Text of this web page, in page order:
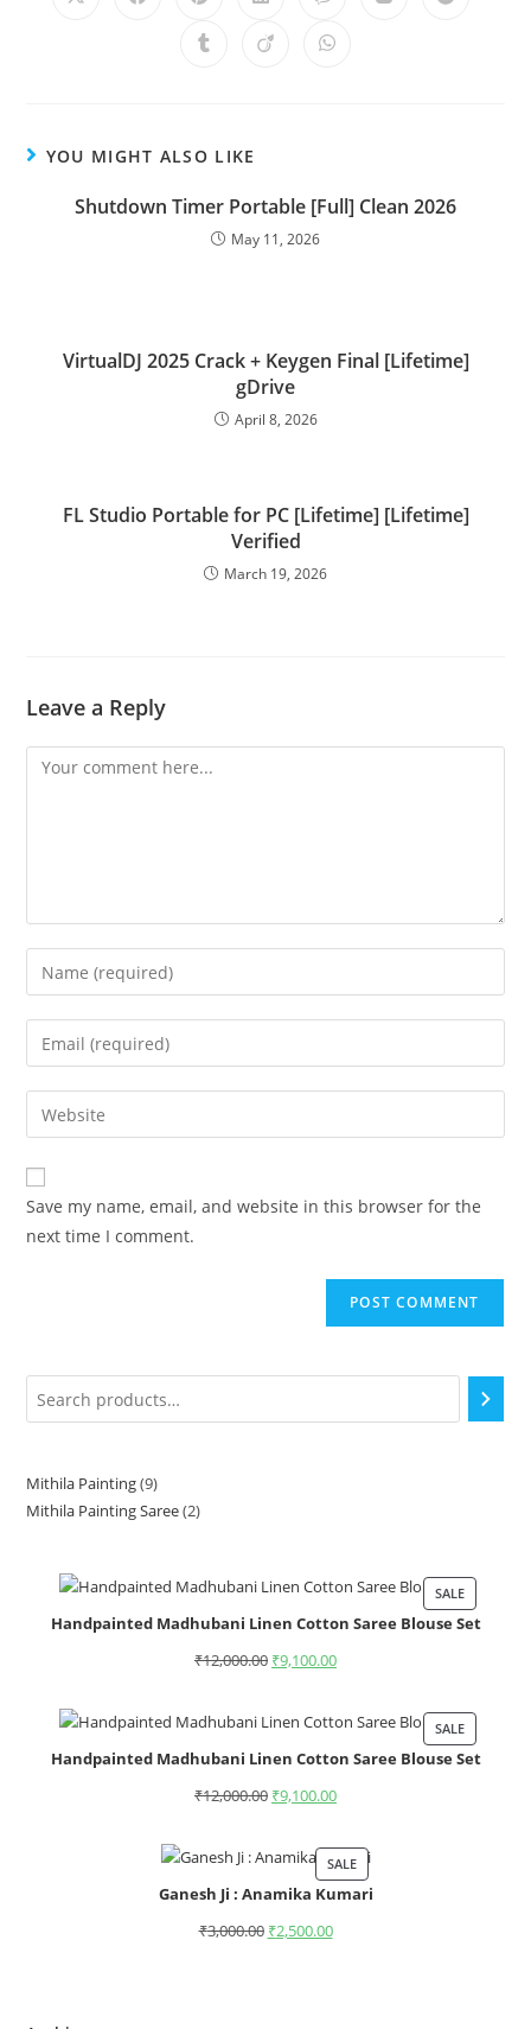
YOU MIGHT ALSO LIKE
Shutdown Timer Portable [Full] Clean 2026
May 11, 2026
VirtualDJ 2025 Crack + Keygen Final [Lifetime]
gDrive
April 8, 2026
FL Studio Portable for PC [Lifetime] [Lifetime]
Verified
March 19, 2026
Leave a Reply
Save my name, email, and website in this browser for the
next time I comment.
Mithila Painting 9
Mithila Painting Saree 2
SALE
Handpainted Madhubani Linen Cotton Saree Blouse Set
₹12,000.00 ₹9,100.00
SALE
Handpainted Madhubani Linen Cotton Saree Blouse Set
₹12,000.00 ₹9,100.00
SALE
Ganesh Ji : Anamika Kumari
₹3,000.00 ₹2,500.00